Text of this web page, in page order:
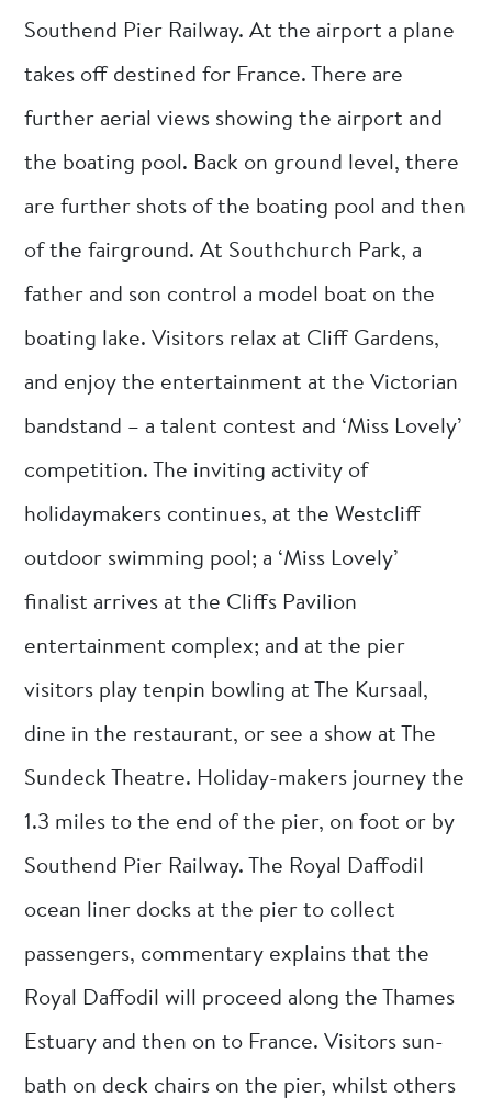
Southend Pier Railway. At the airport a plane
takes off destined for France. There are
further aerial views showing the airport and
the boating pool. Back on ground level, there
are further shots of the boating pool and then
of the fairground. At Southchurch Park, a
father and son control a model boat on the
boating lake. Visitors relax at Cliff Gardens,
and enjoy the entertainment at the Victorian
bandstand – a talent contest and ‘Miss Lovely’
competition. The inviting activity of
holidaymakers continues, at the Westcliff
outdoor swimming pool; a ‘Miss Lovely’
finalist arrives at the Cliffs Pavilion
entertainment complex; and at the pier
visitors play tenpin bowling at The Kursaal,
dine in the restaurant, or see a show at The
Sundeck Theatre. Holiday-makers journey the
1.3 miles to the end of the pier, on foot or by
Southend Pier Railway. The Royal Daffodil
ocean liner docks at the pier to collect
passengers, commentary explains that the
Royal Daffodil will proceed along the Thames
Estuary and then on to France. Visitors sun-
bath on deck chairs on the pier, whilst others